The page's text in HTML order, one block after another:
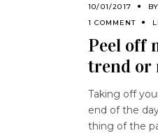
10/01/2017 BY
1 COMMENT
Peel off
trend or
Taking off
end of the
thing of the